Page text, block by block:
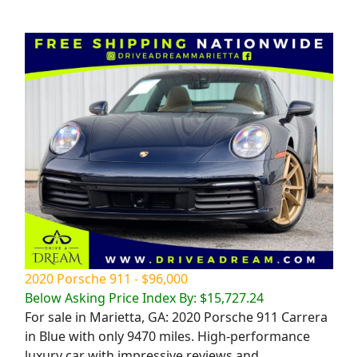
2020 Porsche 911 - $96,000
Below Asking Price Index By: $15,727.24
For sale in Marietta, GA: 2020 Porsche 911 Carrera
in Blue with only 9470 miles. High-performance